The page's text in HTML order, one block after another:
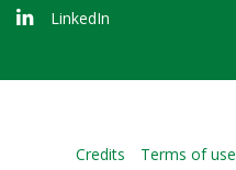
LinkedIn
Credits Terms of use